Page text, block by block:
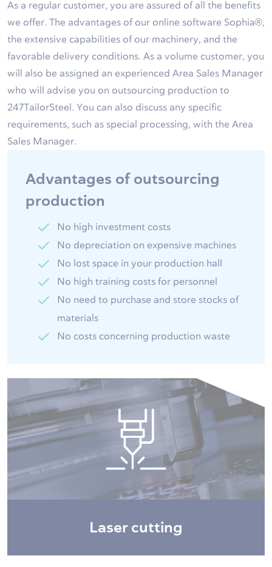
As a regular customer, you are assured of all the benefits
we offer. The advantages of our online software Sophia®,
the extensive capabilities of our machinery, and the
favorable delivery conditions. As a volume customer, you
will also be assigned an experienced Area Sales Manager
who will advise you on outsourcing production to
247TailorSteel. You can also discuss any specific
requirements, such as special processing, with the Area
Sales Manager.
Advantages of outsourcing
production
No high investment costs
No depreciation on expensive machines
No lost space in your production hall
No high training costs for personnel
No need to purchase and store stocks of
materials
No costs concerning production waste
Laser cutting